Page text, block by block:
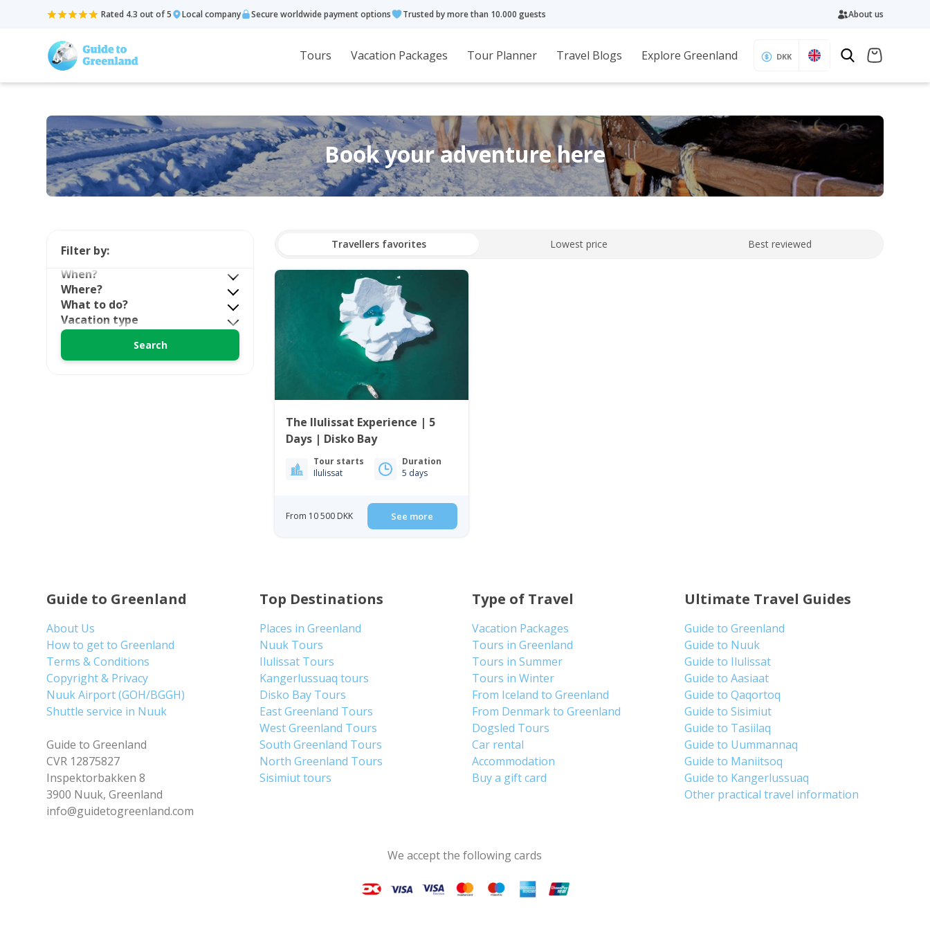
Rated 4.3 out of 5 Local company Secure worldwide payment options Trusted by more than 10.000 guests About us
Tours Vacation Packages Tour Planner Travel Blogs Explore Greenland DKK
Book your adventure here
Travellers favorites Lowest price Best reviewed
The Ilulissat Experience | 5
Days | Disko Bay
Tour starts
Ilulissat
Duration
5 days
From 10 500 DKK See more
Filter by:
When?
Where?
What to do?
Vacation type
Guide to Greenland
About Us
How to get to Greenland
Terms & Conditions
Copyright & Privacy
Nuuk Airport (GOH/BGGH)
Shuttle service in Nuuk
Guide to Greenland
CVR 12875827
Inspektorbakken 8
3900 Nuuk, Greenland
info@guidetogreenland.com
Top Destinations
Places in Greenland
Nuuk Tours
Ilulissat Tours
Kangerlussuaq tours
Disko Bay Tours
East Greenland Tours
West Greenland Tours
South Greenland Tours
North Greenland Tours
Sisimiut tours
Type of Travel
Vacation Packages
Tours in Greenland
Tours in Summer
Tours in Winter
From Iceland to Greenland
From Denmark to Greenland
Dogsled Tours
Car rental
Accommodation
Buy a gift card
Ultimate Travel Guides
Guide to Greenland
Guide to Nuuk
Guide to Ilulissat
Guide to Aasiaat
Guide to Qaqortoq
Guide to Sisimiut
Guide to Tasiilaq
Guide to Uummannaq
Guide to Maniitsoq
Guide to Kangerlussuaq
Other practical travel information
We accept the following cards